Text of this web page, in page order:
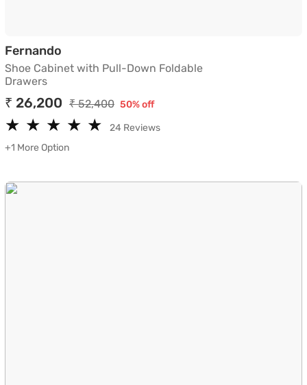
Fernando
Shoe Cabinet with Pull-Down Foldable
Drawers
₹ 26,200 ₹ 52,400 50% off
★
★ ★
★ ★
★ ★
★ ★
★
24 Reviews
+1 More Option